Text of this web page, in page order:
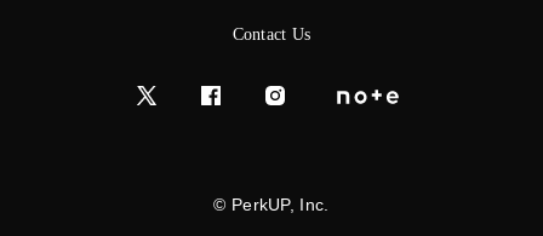
Contact Us
© PerkUP, Inc.